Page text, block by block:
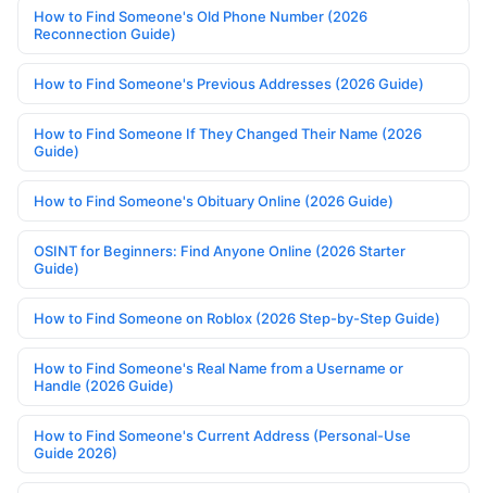
How to Find Someone's Old Phone Number (2026
Reconnection Guide)
How to Find Someone's Previous Addresses (2026 Guide)
How to Find Someone If They Changed Their Name (2026
Guide)
How to Find Someone's Obituary Online (2026 Guide)
OSINT for Beginners: Find Anyone Online (2026 Starter
Guide)
How to Find Someone on Roblox (2026 Step-by-Step Guide)
How to Find Someone's Real Name from a Username or
Handle (2026 Guide)
How to Find Someone's Current Address (Personal-Use
Guide 2026)